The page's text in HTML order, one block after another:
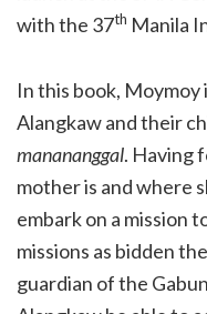
with the 37th Manila
In this book,
Alangkaw and their
manananggal. Having
mother is and where
embark on a mission
missions as bidden
guardian of the